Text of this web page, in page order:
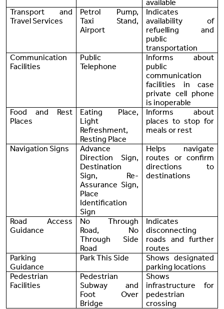
available
Transport and
Travel Services
Petrol Pump,
Taxi Stand,
Airport
Indicates
availability of
refuelling and
public
transportation
Communication
Facilities
Public
Telephone
Informs about
public
communication
facilities in case
private cell phone
is inoperable
Food and Rest
Places
Eating Place,
Light
Refreshment,
Resting Place
Informs about
places to stop for
meals or rest
Navigation Signs
Advance
Direction Sign,
Destination
Sign, Re-
Assurance Sign,
Place
Identification
Sign
Helps navigate
routes or confirm
directions to
destinations
Road Access
Guidance
No Through
Road, No
Through Side
Road
Indicates
disconnecting
roads and further
routes
Parking
Guidance
Park This Side
Shows designated
parking locations
Pedestrian
Facilities
Pedestrian
Subway and
Foot Over
Bridge
Shows
infrastructure for
pedestrian
crossing